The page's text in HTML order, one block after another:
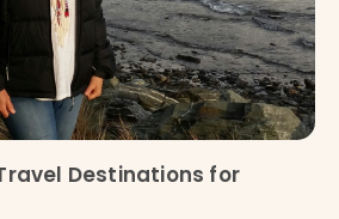
Destinations for